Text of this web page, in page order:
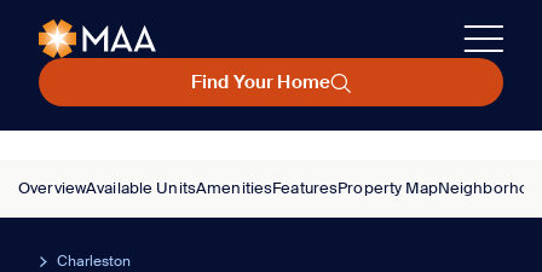
Find Your Home
OverviewAvailable UnitsAmenitiesFeaturesProperty Map
Charleston